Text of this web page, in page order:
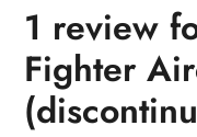
1 review
Fighter